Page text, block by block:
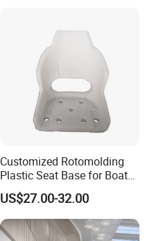
Customized Rotomolding
Plastic Seat Base for Boat
Captain Chairs
US$27.00-32.00